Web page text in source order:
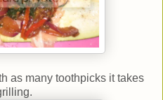
as many toothpicks it takes